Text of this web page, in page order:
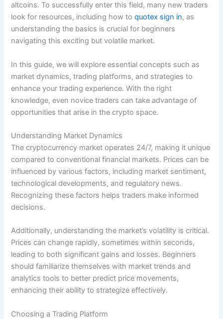
altcoins. To successfully enter this field, many new traders
look for resources, including how toquotex sign in, as
understanding the basics is crucial for beginners
navigating this exciting but volatile market.
In this guide, we will explore essential concepts such as
market dynamics, trading platforms, and strategies to
enhance your trading experience. With the right
knowledge, even novice traders can take advantage of
opportunities that arise in the crypto space.
Understanding Market Dynamics
The cryptocurrency market operates 24/7, making it unique
compared to conventional financial markets. Prices can be
influenced by various factors, including market sentiment,
technological developments, and regulatory news.
Recognizing these factors helps traders make informed
decisions.
Additionally, understanding the market’s volatility is critical.
Prices can change rapidly, sometimes within seconds,
leading to both significant gains and losses. Beginners
should familiarize themselves with market trends and
analytics tools to better predict price movements,
enhancing their ability to strategize effectively.
Choosing a Trading Platform